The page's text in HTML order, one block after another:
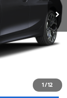
1/12
$53,915
$225
$54,140